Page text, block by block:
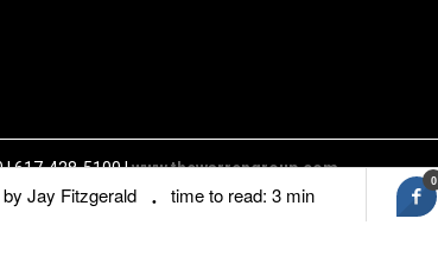
| 617-428-5100 |www.thewarrengroup.com
|Privacy Policy
by Jay Fitzgerald time to read: 3 min
0